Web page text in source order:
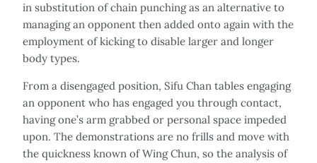
in substitution of chain punching as an alternative to
managing an opponent then added onto again with the
employment of kicking to disable larger and longer
body types.
From a disengaged position, Sifu Chan tables engaging
an opponent who has engaged you through contact,
having one’s arm grabbed or personal space impeded
upon. The demonstrations are no frills and move with
the quickness known of Wing Chun, so the analysis of